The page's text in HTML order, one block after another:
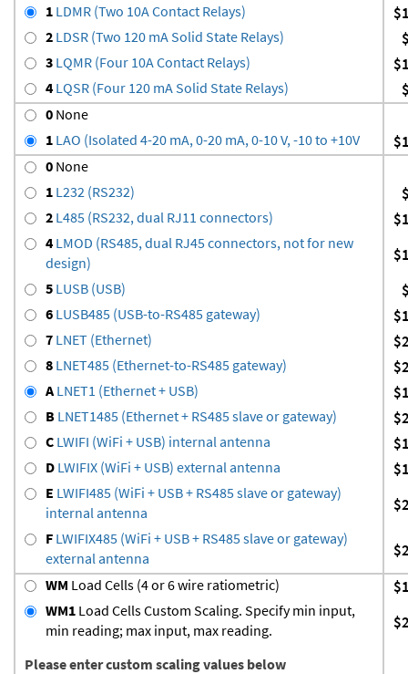
1 LDMR (Two 10A Contact Relays)
2 LDSR (Two 120 mA Solid State Relays)
3 LQMR (Four 10A Contact Relays)
4 LQSR (Four 120 mA Solid State Relays)
0 None
1 LAO (Isolated 4-20 mA, 0-20 mA, 0-10 V, -10 to +10V
0 None
1 L232 (RS232)
2 L485 (RS232, dual RJ11 connectors)
4 LMOD (RS485, dual RJ45 connectors, not for new
design)
5 LUSB (USB)
6 LUSB485 (USB-to-RS485 gateway)
7 LNET (Ethernet)
8 LNET485 (Ethernet-to-RS485 gateway)
A LNET1 (Ethernet + USB)
B LNET1485 (Ethernet + RS485 slave or gateway)
C LWIFI (WiFi + USB) internal antenna
D LWIFIX (WiFi + USB) external antenna
E LWIFI485 (WiFi + USB + RS485 slave or gateway)
internal antenna
F LWIFIX485 (WiFi + USB + RS485 slave or gateway)
external antenna
WM Load Cells (4 or 6 wire ratiometric)
WM1 Load Cells Custom Scaling. Specify min input,
min reading; max input, max reading.
Please enter custom scaling values below